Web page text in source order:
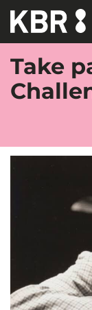
Skip to main
Take